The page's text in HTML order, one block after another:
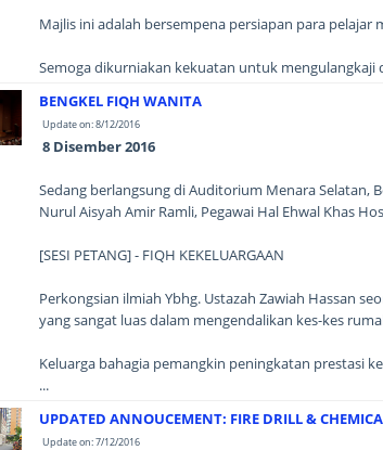
Majlis ini adalah bersempena persiapan para pelajar
Semoga dikurniakan kekuatan untuk mengulangkaji
BENGKEL FIQH WANITA
Update on: 8/12/2016
8 Disember 2016
Sedang berlangsung di Auditorium Menara Selatan,
Nurul Aisyah Amir Ramli, Pegawai Hal Ehwal Khas
[SESI PETANG] - FIQH KEKELUARGAAN
Perkongsian ilmiah Ybhg. Ustazah Zawiah Hassan
yang sangat luas dalam mengendalikan kes-kes
Keluarga bahagia pemangkin peningkatan prestasi
...
UPDATED ANNOUCEMENT: FIRE DRILL &
Update on: 7/12/2016